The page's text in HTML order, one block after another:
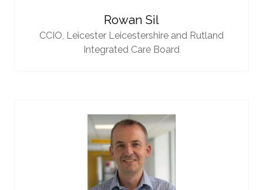
Rowan Sil
CCIO, Leicester Leicestershire and Rutland
Integrated Care Board